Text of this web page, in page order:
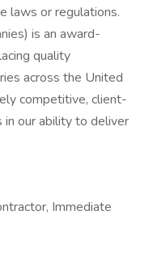
laws or regulations.
is an award-
quality
across the United
competitive, client-
in our ability to deliver
Immediate